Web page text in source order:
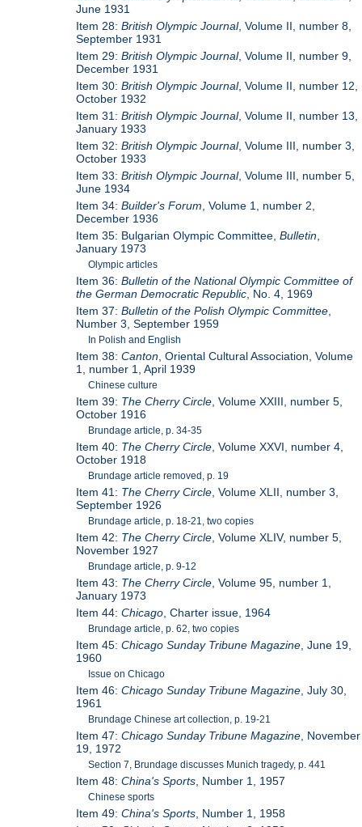
June 1931
Item 28:British Olympic Journal, Volume II, number 8,
September 1931
Item 29:British Olympic Journal, Volume II, number 9,
December 1931
Item 30:British Olympic Journal, Volume II, number 12,
October 1932
Item 31:British Olympic Journal, Volume II, number 13,
January 1933
Item 32:British Olympic Journal, Volume III, number 3,
October 1933
Item 33:British Olympic Journal, Volume III, number 5,
June 1934
Item 34:Builder's Forum , Volume 1, number 2,
December 1936
Item 35: Bulgarian Olympic Committee, Bulletin
January 1973
Olympic articles
Item 36:Bulletin of the National Olympic Committee of
the German Democratic Republic , No. 4, 1969
Item 37:Bulletin of the Polish Olympic Committee
Number 3, September 1959
In Polish and English
Item 38:Canton , Oriental Cultural Association, Volume
1, number 1, April 1939
Chinese culture
Item 39: The Cherry Circle , Volume XXIII, number 5,
October 1916
Brundage article, p. 34-35
Item 40: The Cherry Circle , Volume XXVI, number 4,
October 1918
Brundage article removed, p. 19
Item 41: The Cherry Circle , Volume XLII, number 3,
September 1926
Brundage article, p. 18-21, two copies
Item 42: The Cherry Circle , Volume XLIV, number 5,
November 1927
Brundage article, p. 9-12
Item 43: The Cherry Circle , Volume 95, number 1,
January 1973
Item 44:Chicago , Charter issue, 1964
Brundage article, p. 62, two copies
Item 45:Chicago Sunday Tribune Magazine , June 19,
1960
Issue on Chicago
Item 46:Chicago Sunday Tribune Magazine , July 30,
1961
Brundage Chinese art collection, p. 19-21
Item 47:Chicago Sunday Tribune Magazine , November
19, 1972
Section 7, Brundage discusses Munich tragedy, p. 441
Item 48:China's Sports , Number 1, 1957
Chinese sports
Item 49:China's Sports , Number 1, 1958